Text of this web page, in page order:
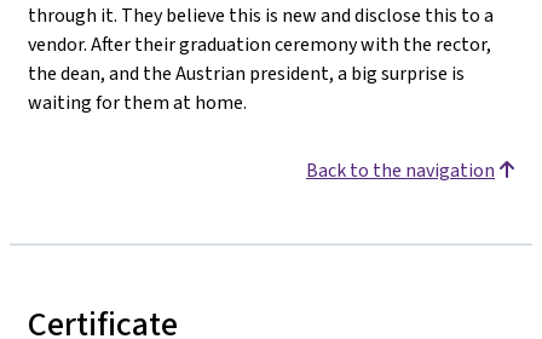
through it. They believe this is new and disclose this to a
vendor. After their graduation ceremony with the rector,
the dean, and the Austrian president, a big surprise is
waiting for them at home.
Back to the navigation
Certificate